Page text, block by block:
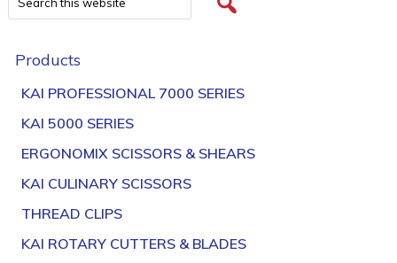
Products
KAI PROFESSIONAL 7000 SERIES
KAI 5000 SERIES
ERGONOMIX SCISSORS & SHEARS
KAI CULINARY SCISSORS
THREAD CLIPS
KAI ROTARY CUTTERS & BLADES